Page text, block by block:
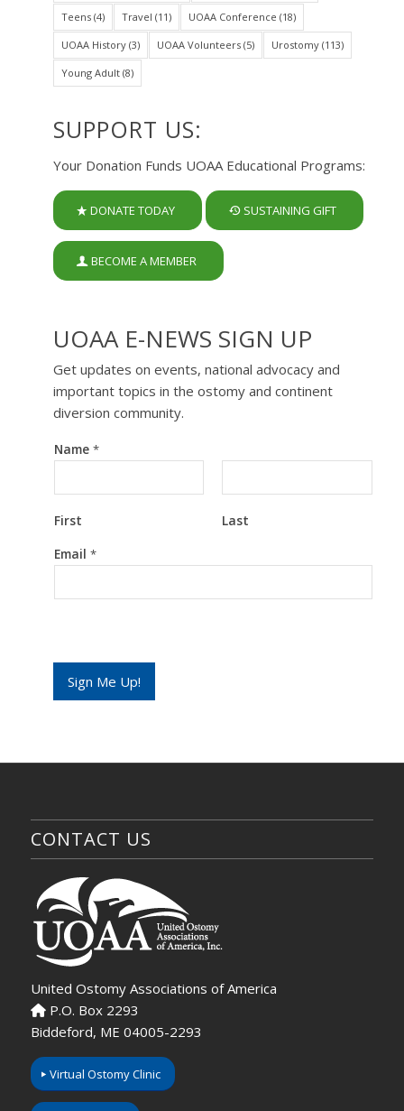
Teens(4) Travel (11) UOAA Conference (18)
UOAA History(3) UOAA Volunteers(5) Urostomy(113)
Young Adult(8)
SUPPORT US:
Your Donation Funds UOAA Educational Programs:
DONATE TODAY SUSTAINING GIFT
BECOME A MEMBER
UOAA E-NEWS SIGN UP
Get updates on events, national advocacy and
important topics in the ostomy and continent
diversion community.
Name *
First
Last
*
Email *
Sign Me Up!
CONTACT US
United Ostomy Associations of America
P.O. Box 2293
Biddeford, ME 04005-2293
Virtual Ostomy Clinic